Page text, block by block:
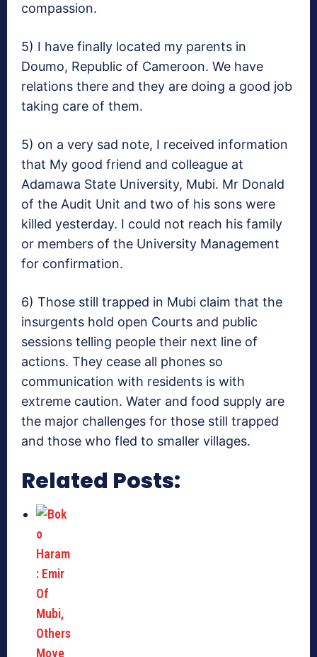
compassion.
5) I have finally located my parents in
Doumo, Republic of Cameroon. We have
relations there and they are doing a good job
taking care of them.
5) on a very sad note, I received information
that My good friend and colleague at
Adamawa State University, Mubi. Mr Donald
of the Audit Unit and two of his sons were
killed yesterday. I could not reach his family
or members of the University Management
for confirmation.
6) Those still trapped in Mubi claim that the
insurgents hold open Courts and public
sessions telling people their next line of
actions. They cease all phones so
communication with residents is with
extreme caution. Water and food supply are
the major challenges for those still trapped
and those who fled to smaller villages.
Related Posts: